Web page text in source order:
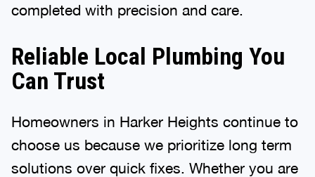
completed with precision and care.
Reliable Local Plumbing You
Can Trust
Homeowners in Harker Heights continue to
choose us because we prioritize long term
solutions over quick fixes. Whether you are